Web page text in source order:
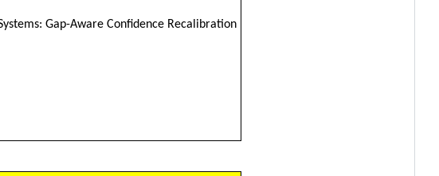
Gap-Aware Confidence Recalibration